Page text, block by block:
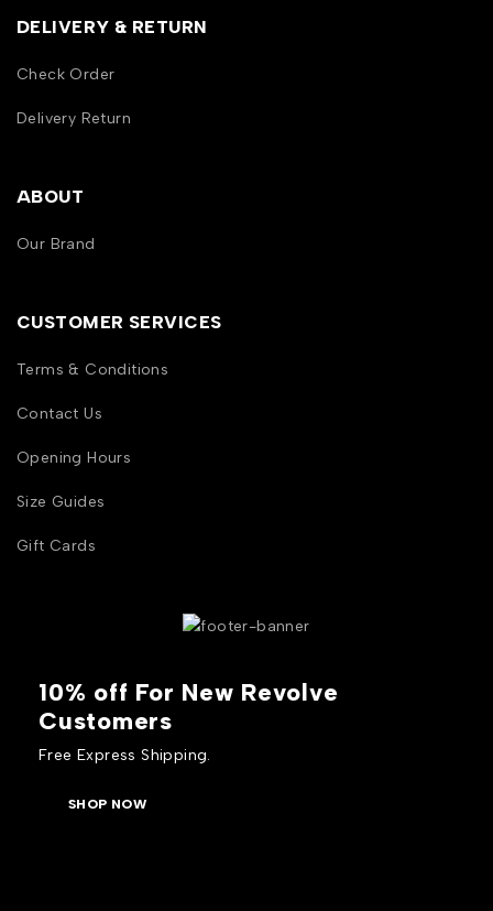
DELIVERY & RETURN
Check Order
Delivery Return
ABOUT
Our Brand
CUSTOMER SERVICES
Terms & Conditions
Contact Us
Opening Hours
Size Guides
Gift Cards
10% off For New Revolve
Customers
Free Express Shipping.
SHOP NOW